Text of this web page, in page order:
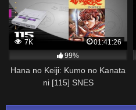
7K
01:41:26
99%
Hana no Keiji: Kumo no Kanata
ni [115] SNES
(FULL GAME)